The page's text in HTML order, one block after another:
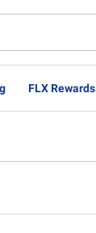
FLX Rewards